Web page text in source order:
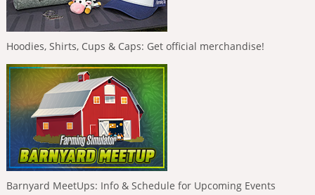
Hoodies, Shirts, Cups & Caps: Get official merchandise!
Barnyard MeetUps: Info & Schedule for Upcoming Events